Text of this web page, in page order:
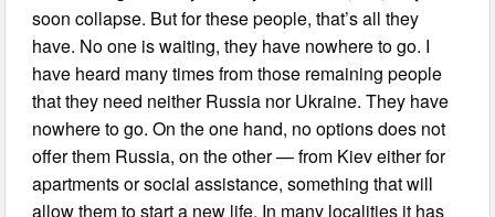
soon collapse. But for these people, that’s all they
have. No one is waiting, they have nowhere to go. I
have heard many times from those remaining people
that they need neither Russia nor Ukraine. They have
nowhere to go. On the one hand, no options does not
offer them Russia, on the other — from Kiev either for
apartments or social assistance, something that will
allow them to start a new life. In many localities it has